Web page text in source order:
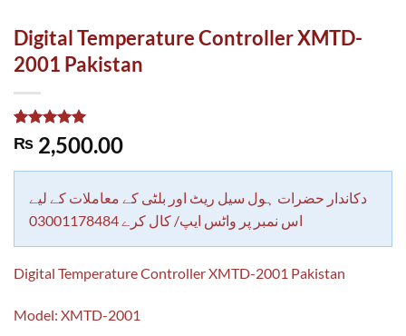
Digital Temperature Controller XMTD-
2001 Pakistan
Rated 5.00
out of 5
1
rating
₨ 2,500.00
دکاندار حضرات ہول سیل ریٹ اور بلٹی کے معاملات کے لیے
اس نمبر پر واٹس ایپ/ کال کرے 03001178484
Digital Temperature Controller XMTD-2001 Pakistan
Model: XMTD-2001